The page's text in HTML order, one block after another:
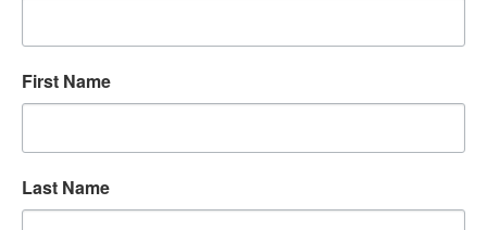
First Name
Last Name